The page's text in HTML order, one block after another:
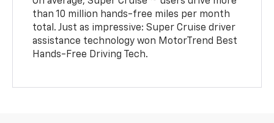
than 10 million hands-free miles per month
total. Just as impressive: Super Cruise driver
assistance technology won MotorTrend Best
Hands-Free Driving Tech.